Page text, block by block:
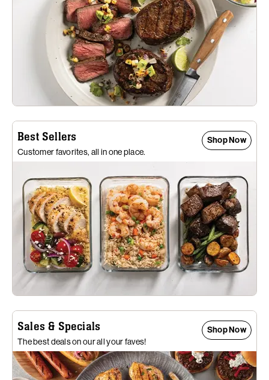
Best Sellers
Customer favorites, all in one place.
Shop Now
Sales & Specials
The best deals on our all your faves!
Shop Now